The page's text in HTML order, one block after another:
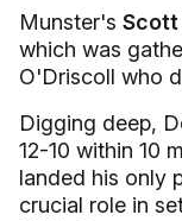
Munster's Scott
which was
O'Driscoll who
Digging deep,
12-10 within 10
landed his only
crucial role in